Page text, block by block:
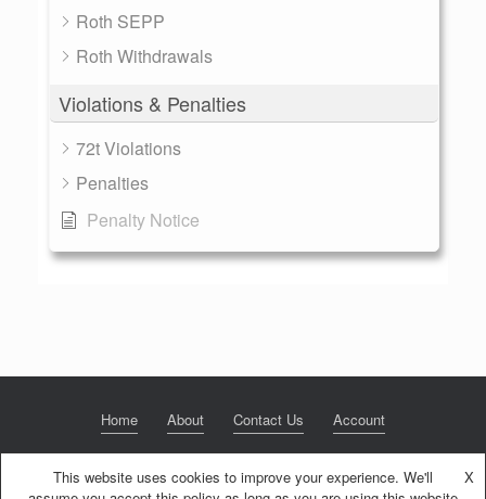
Roth SEPP
Roth Withdrawals
Violations & Penalties
72t Violations
Penalties
Penalty Notice
Home About Contact Us Account
This website uses cookies to improve your experience. We'll
X